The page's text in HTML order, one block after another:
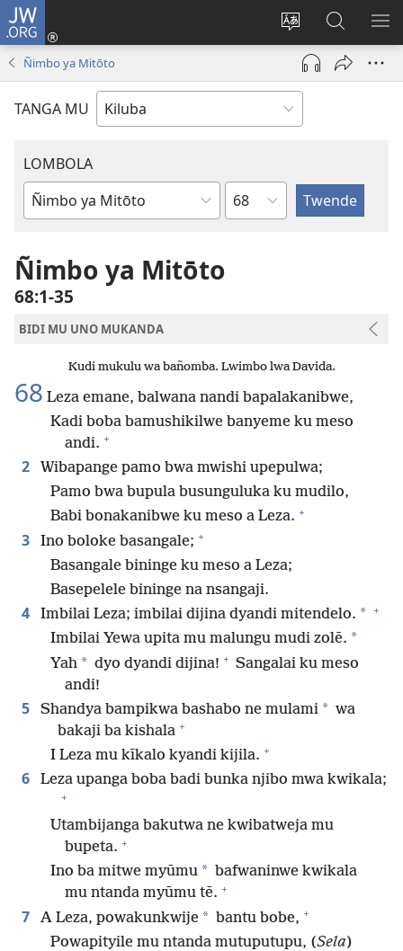
JW.ORG
Shinta
ludimi
lwa
diteba
Twela
(opens
window)
Kukimba
pa
JW.ORG
Ñimbo ya Mitōto
TANGA MU
LOMBOLA
Mukanda
mu
Bible
Shapita
Ñimbo ya Mitōto
68:1-35
BIDI MU UNO MUKANDA
Kudi mukulu wa bañomba. Lwimbo lwa Davida.
68 Leza emane, balwana nandi bapalakanibwe,
Kadi boba bamushikilwe banyeme ku meso
andi. +
2
Wibapange pamo bwa mwishi upepulwa;
Pamo bwa bupula busunguluka ku mudilo,
Babi bonakanibwe ku meso a Leza. +
3 Ino boloke basangale; +
Basangale bininge ku meso a Leza;
Basepelele bininge na nsangaji.
4 Imbilai Leza; imbilai dijina dyandi mitendelo. * +
Imbilai Yewa upita mu malungu mudi zolē. *
Yah * dyo dyandi dijina! + Sangalai ku meso
andi!
5 Shandya bampikwa bashabo ne mulami * wa
bakaji ba kishala +
I Leza mu kīkalo kyandi kijila. +
6 Leza upanga boba badi bunka njibo mwa kwikala;
+
Utambijanga bakutwa ne kwibatweja mu
bupeta. +
Ino ba mitwe myūmu * bafwaninwe kwikala
mu ntanda myūmu tē. +
7 A Leza, powakunkwije * bantu bobe, +
Powapityile mu ntanda mutuputupu, (Sela)